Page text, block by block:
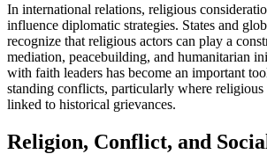
In international relations, religious
influence diplomatic strategies. States and
recognize that religious actors can play a
mediation, peacebuilding, and humanitarian
with faith leaders has become an important
standing conflicts, particularly where
linked to historical grievances.
Religion, Conflict, and